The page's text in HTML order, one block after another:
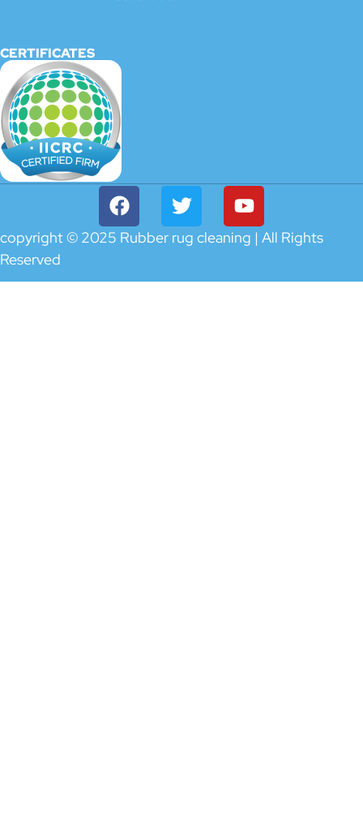
CERTIFICATES
copyright © 2025 Rubber rug cleaning | All Rights
Reserved